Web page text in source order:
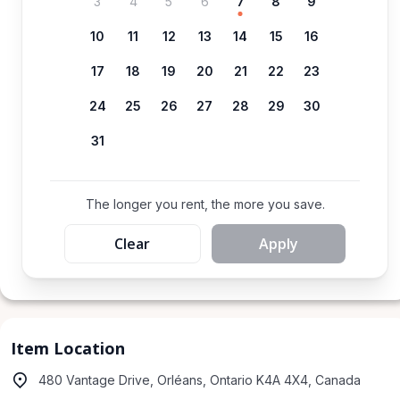
10 11 12 13 14 15 16
17 18 19 20 21 22 23
24 25 26 27 28 29 30
31
The longer you rent, the more you save.
Clear Apply
Item Location
480 Vantage Drive, Orléans, Ontario K4A 4X4, Canada